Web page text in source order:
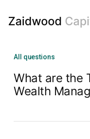
All questions
What are the
Wealth